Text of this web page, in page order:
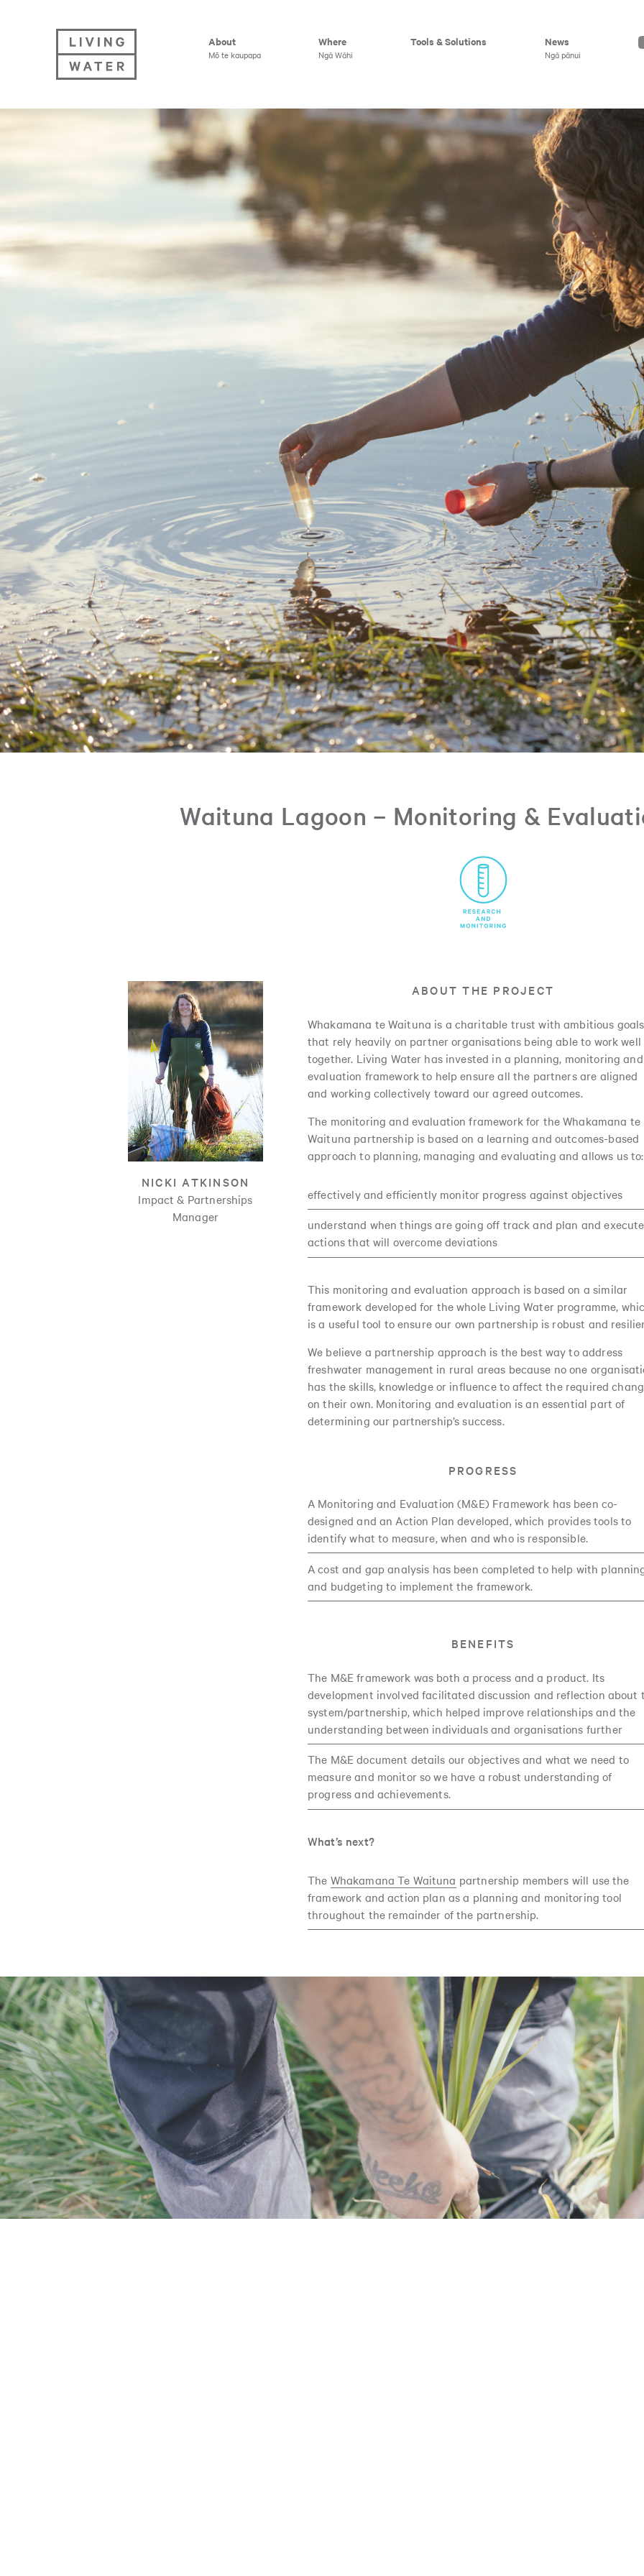
Living Water
About
Mō te kaupapa
Where
Ngā Wāhi
Tools & Solutions News
Ngā pānui
Waituna Lagoon – Monitoring &
ABOUT THE PROJECT
Whakamana te Waituna is a charitable trust with ambitious goals
that rely heavily on partner organisations being able to work well
together. Living Water has invested in a planning, monitoring and
evaluation framework to help ensure all the partners are aligned
and working collectively toward our agreed outcomes.
The monitoring and evaluation framework for the Whakamana te
Waituna partnership is based on a learning and outcomes-based
approach to planning, managing and evaluating and allows us to:
effectively and efficiently monitor progress against objectives
understand when things are going off track and plan and execute
actions that will overcome deviations
This monitoring and evaluation approach is based on a similar
framework developed for the whole Living Water programme,
is a useful tool to ensure our own partnership is robust and
We believe a partnership approach is the best way to address
freshwater management in rural areas because no one
has the skills, knowledge or influence to affect the required
on their own. Monitoring and evaluation is an essential part of
determining our partnership’s success.
PROGRESS
A Monitoring and Evaluation (M&E) Framework has been co-
designed and an Action Plan developed, which provides tools to
identify what to measure, when and who is responsible.
A cost and gap analysis has been completed to help with
and budgeting to implement the framework.
BENEFITS
The M&E framework was both a process and a product. Its
development involved facilitated discussion and reflection about
system/partnership, which helped improve relationships and the
understanding between individuals and organisations further
The M&E document details our objectives and what we need to
measure and monitor so we have a robust understanding of
progress and achievements.
What’s next?
The Whakamana Te Waituna partnership members will use the
framework and action plan as a planning and monitoring tool
throughout the remainder of the partnership.
NICKI ATKINSON
Impact & Partnerships
Manager